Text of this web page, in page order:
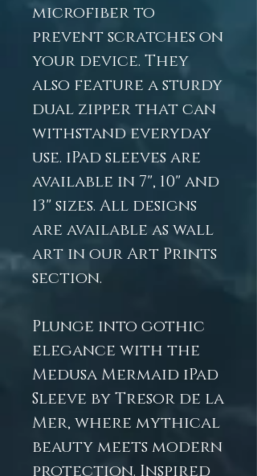
microfiber to
prevent scratches on
your device. They
also feature a sturdy
dual zipper that can
withstand everyday
use. iPad sleeves are
available in 7", 10" and
13" sizes. All designs
are available as wall
art in our Art Prints
section.
Plunge into gothic
elegance with the
Medusa Mermaid iPad
Sleeve by Tresor de la
Mer, where mythical
beauty meets modern
protection. Inspired